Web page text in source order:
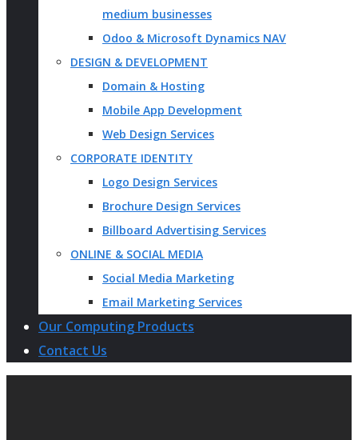
medium businesses
Odoo & Microsoft Dynamics NAV
DESIGN & DEVELOPMENT
Domain & Hosting
Mobile App Development
Web Design Services
CORPORATE IDENTITY
Logo Design Services
Brochure Design Services
Billboard Advertising Services
ONLINE & SOCIAL MEDIA
Social Media Marketing
Email Marketing Services
Our Computing Products
Contact Us